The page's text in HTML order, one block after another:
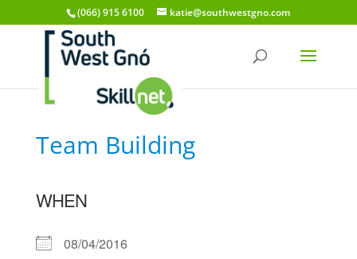
(066) 915 6100 katie@southwestgno.com
Team Building
WHEN
08/04/2016